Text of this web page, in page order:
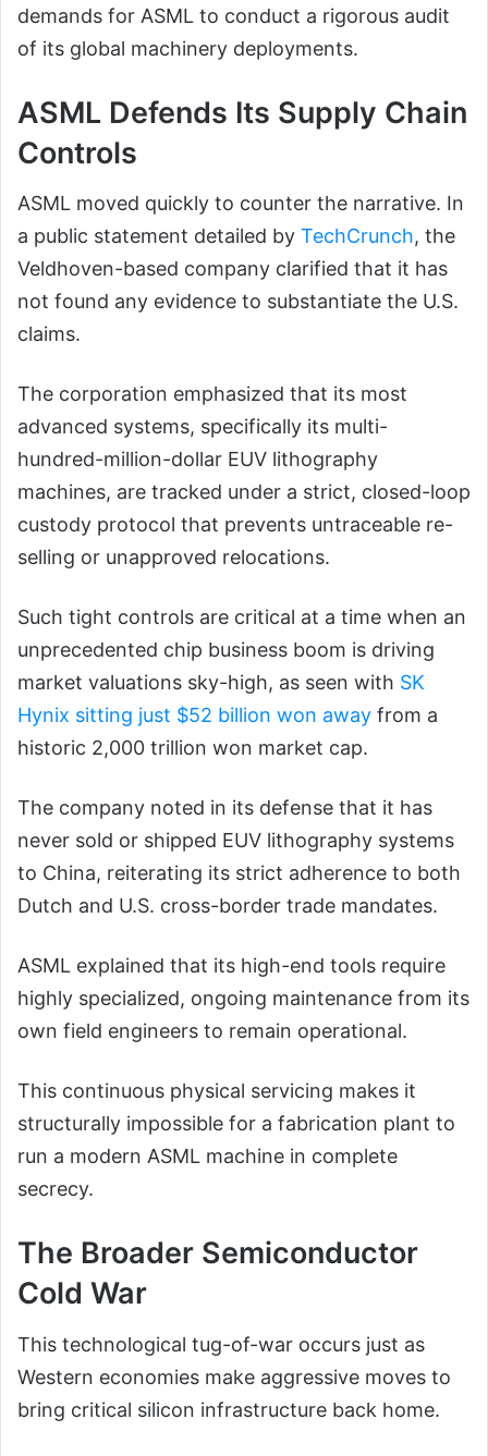
demands for ASML to conduct a rigorous audit
of its global machinery deployments.
ASML Defends Its Supply Chain
Controls
ASML moved quickly to counter the narrative. In
a public statement detailed by TechCrunch, the
Veldhoven-based company clarified that it has
not found any evidence to substantiate the U.S.
claims.
The corporation emphasized that its most
advanced systems, specifically its multi-
hundred-million-dollar EUV lithography
machines, are tracked under a strict, closed-loop
custody protocol that prevents untraceable re-
selling or unapproved relocations.
Such tight controls are critical at a time when an
unprecedented chip business boom is driving
market valuations sky-high, as seen with SK
Hynix sitting just $52 billion won away from a
historic 2,000 trillion won market cap.
The company noted in its defense that it has
never sold or shipped EUV lithography systems
to China, reiterating its strict adherence to both
Dutch and U.S. cross-border trade mandates.
ASML explained that its high-end tools require
highly specialized, ongoing maintenance from its
own field engineers to remain operational.
This continuous physical servicing makes it
structurally impossible for a fabrication plant to
run a modern ASML machine in complete
secrecy.
The Broader Semiconductor
Cold War
This technological tug-of-war occurs just as
Western economies make aggressive moves to
bring critical silicon infrastructure back home.